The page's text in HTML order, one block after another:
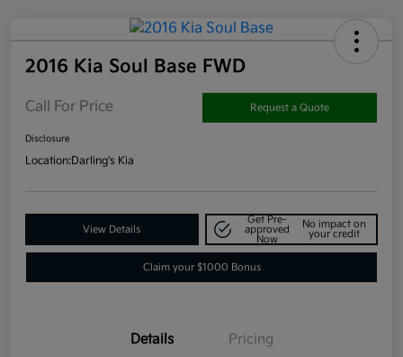
2016 Kia Soul Base FWD
Call For Price Request a Quote
Disclosure
Location:Darling's Kia
View Details
Get Pre-
approved
Now
No impact on
your credit
Claim your $1000 Bonus
Details Pricing